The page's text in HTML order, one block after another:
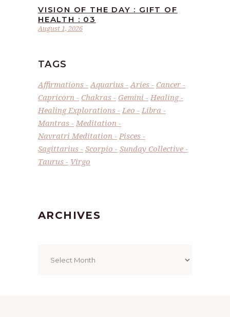
August 1, 2026
VISION OF THE DAY : GIFT OF
HEALTH : 03
TAGS
Affirmations Aquarius Aries
Cancer
Capricorn
Chakras Gemini
Healing
Healing Explorations
Leo
Libra
Mantras
Meditation
Navratri Meditation
Pisces
Sagittarius
Scorpio
Sunday Collective
Taurus
Virgo
ARCHIVES